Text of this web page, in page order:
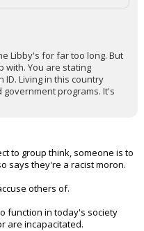
Libby's for far too long. But
with. You are stating
Living in this country
programs. It's
to group think, someone is to
says they're a racist moron.
others of.
function in today's society
are incapacitated.